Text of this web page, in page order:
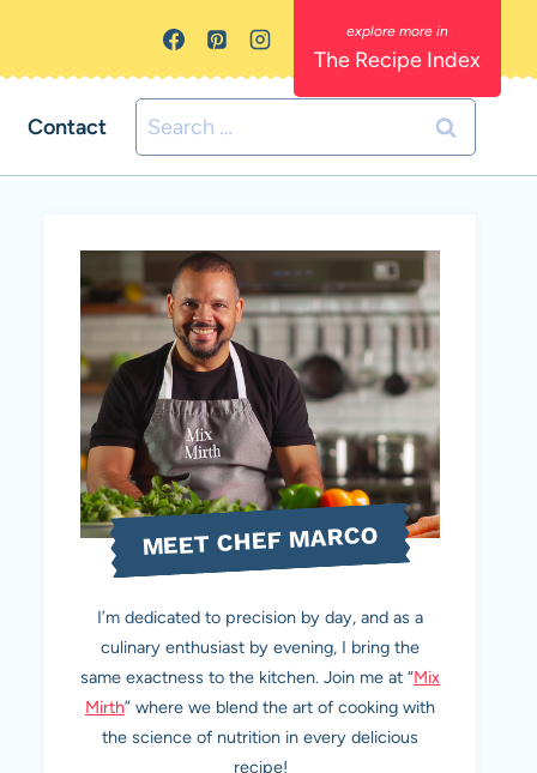
The Recipe Index
Contact
Search
for:
MEET CHEF MARCO
I’m dedicated to precision by day, and as a
culinary enthusiast by evening, I bring the
same exactness to the kitchen. Join me at “Mix
Mirth” where we blend the art of cooking with
the science of nutrition in every delicious
recipe!